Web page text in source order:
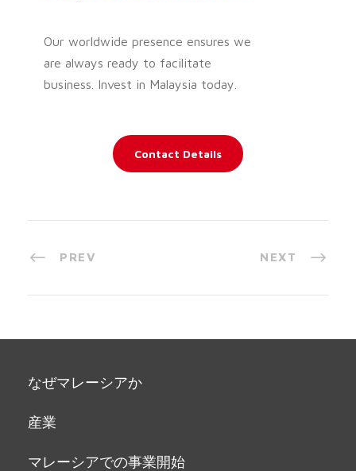
Our worldwide presence ensures we
are always ready to facilitate
business. Invest in Malaysia today.
Contact Details
PREV NEXT
なぜマレーシアか
産業
マレーシアでの事業開始